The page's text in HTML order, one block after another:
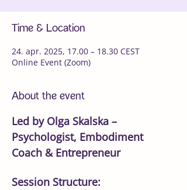
Time & Location
24. apr. 2025, 17.00 – 18.30 CEST
Online Event (Zoom)
About the event
Led by Olga Skalska –
Psychologist, Embodiment
Coach & Entrepreneur
Session Structure: